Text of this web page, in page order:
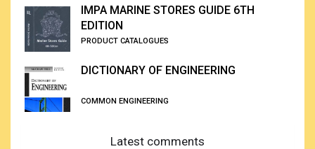
IMPA MARINE STORES GUIDE 6TH
EDITION
PRODUCT CATALOGUES
DICTIONARY OF ENGINEERING
COMMON ENGINEERING
Latest comments